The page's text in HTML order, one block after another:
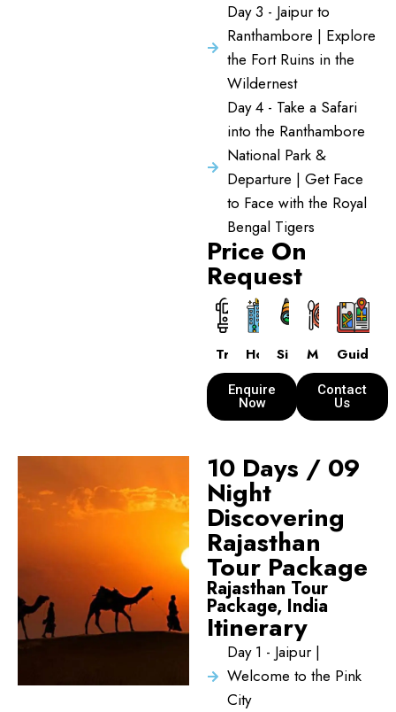
Day 3 - Jaipur to
Ranthambore | Explore
the Fort Ruins in the
Wildernest
Day 4 - Take a Safari
into the Ranthambore
National Park &
Departure | Get Face
to Face with the Royal
Bengal Tigers
Price On
Request
Transport
HotelsSightseeing
MealsGuide
Enquire
Now
Contact
Us
10 Days / 09
Night
Discovering
Rajasthan
Tour Package
Rajasthan Tour
Package, India
Itinerary
Day 1 - Jaipur |
Welcome to the Pink
City